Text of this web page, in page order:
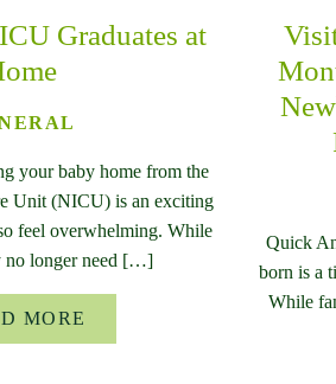
Graduates at
your baby home from the
Unit (NICU) is an exciting
feel overwhelming. While
no longer need […]
MORE
Quick
born is a
While